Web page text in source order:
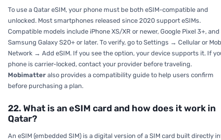
To use a Qatar eSIM, your phone must be both eSIM-compatible and
unlocked. Most smartphones released since 2020 support eSIMs.
Compatible models include iPhone XS/XR or newer, Google Pixel 3+, and
Samsung Galaxy S20+ or later. To verify, go to Settings → Cellular or
Network → Add eSIM. If you see the option, your device supports it. If
phone is carrier-locked, contact your provider before traveling.
Mobimatter also provides a compatibility guide to help users confirm
before purchasing a plan.
22. What is an eSIM card and how does it work in
Qatar?
An eSIM (embedded SIM) is a digital version of a SIM card built directly